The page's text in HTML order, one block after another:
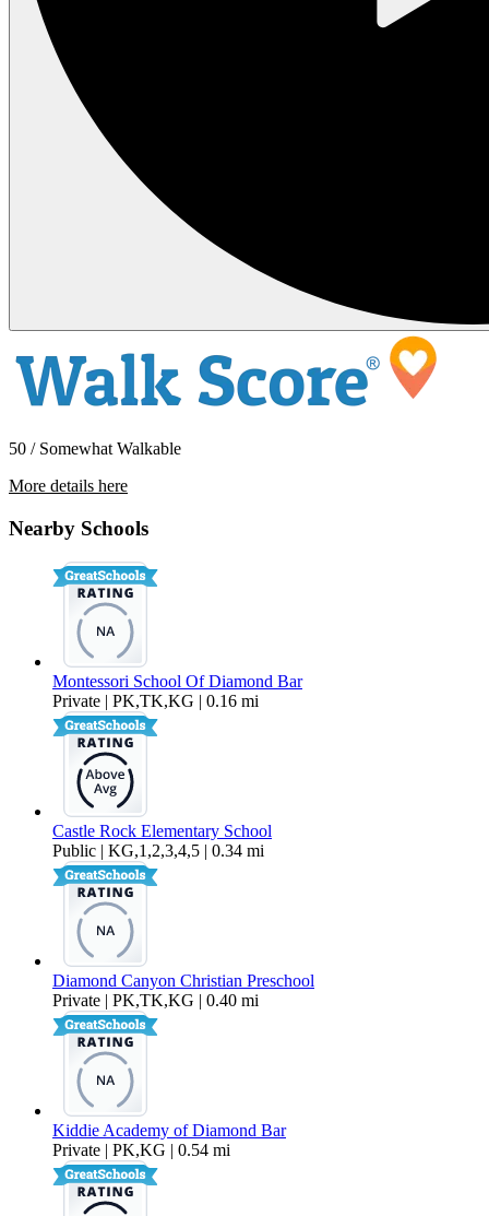
50 / Somewhat Walkable
More details here
Nearby Schools
Montessori School Of Diamond Bar
Private | PK,TK,KG | 0.16 mi
Castle Rock Elementary School
Public | KG,1,2,3,4,5 | 0.34 mi
Diamond Canyon Christian Preschool
Private | PK,TK,KG | 0.40 mi
Kiddie Academy of Diamond Bar
Private | PK,KG | 0.54 mi